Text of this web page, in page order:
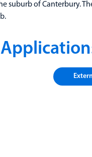
suburb of Canterbury.